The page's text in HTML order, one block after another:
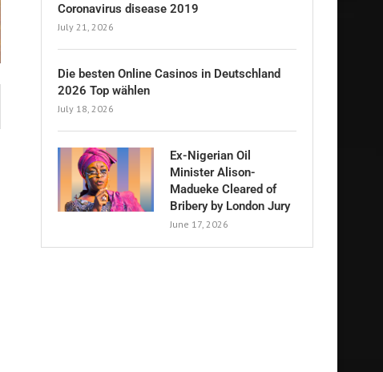
Coronavirus disease 2019
July 21, 2026
Die besten Online Casinos in Deutschland
2026 Top wählen
July 18, 2026
Ex-Nigerian Oil
Minister Alison-
Madueke Cleared of
Bribery by London Jury
June 17, 2026